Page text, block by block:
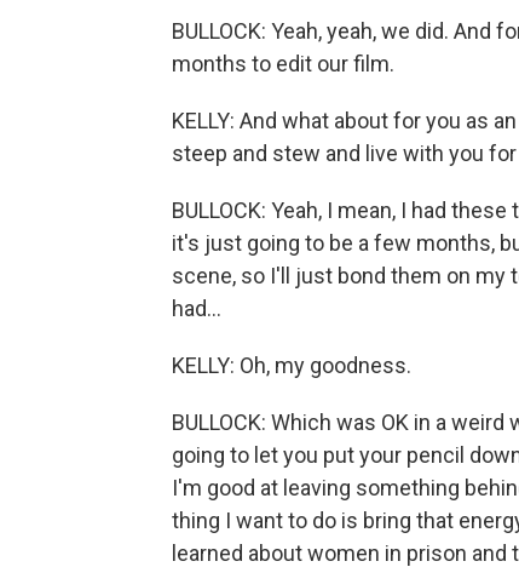
BULLOCK: Yeah, yeah, we did. And
months to edit our film.
KELLY: And what about for you as
steep and stew and live with you
BULLOCK: Yeah, I mean, I had
it's just going to be a few months,
scene, so I'll just bond them on my
had...
KELLY: Oh, my goodness.
BULLOCK: Which was OK in a
going to let you put your pencil
I'm good at leaving something
thing I want to do is bring that
learned about women in prison